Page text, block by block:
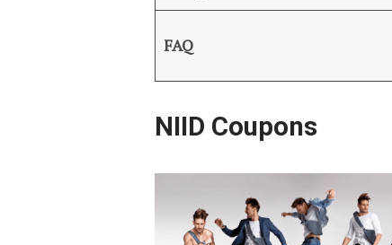
FAQ
NIID Coupons